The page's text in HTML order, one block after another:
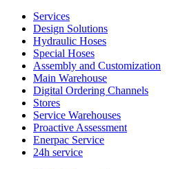
Services
Design Solutions
Hydraulic Hoses
Special Hoses
Assembly and Customization
Main Warehouse
Digital Ordering Channels
Stores
Service Warehouses
Proactive Assessment
Enerpac Service
24h service